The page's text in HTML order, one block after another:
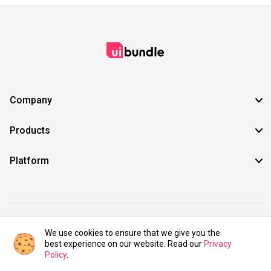
Company
Products
Platform
©2021 UIBundle. All rights reserved.
We use cookies to ensure that we give you the
best experience on our website. Read our Privacy
Policy.